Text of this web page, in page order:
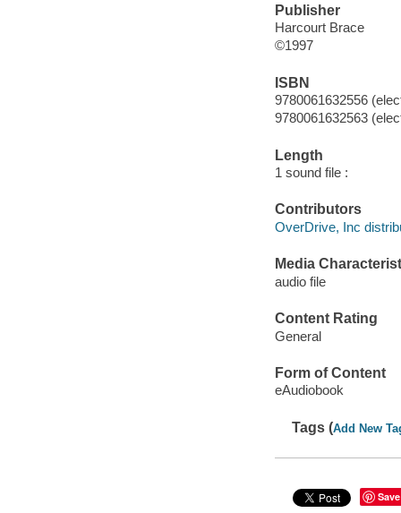
Publisher
Harcourt Brace
©1997
ISBN
9780061632556
9780061632563
Length
1 sound file :
Contributors
OverDrive, Inc
Media
audio file
Content Rating
General
Form of Content
eAudiobook
Tags (Add New
Save